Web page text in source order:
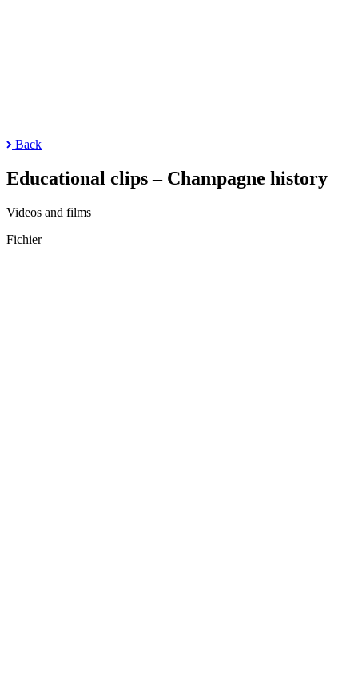
Back
Educational clips – Champagne history
Videos and films
Fichier